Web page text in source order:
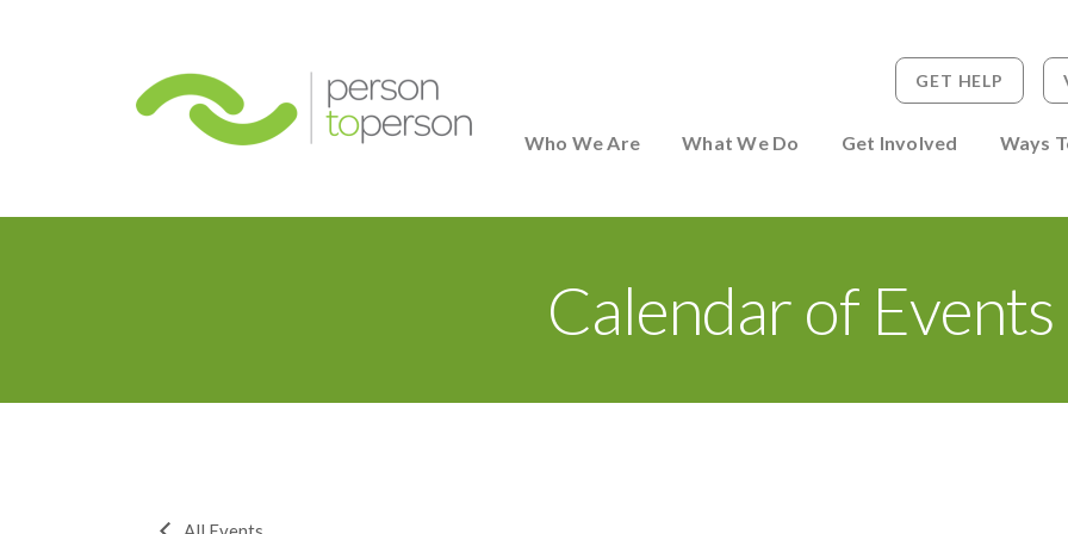
Who We Are What We Do Get Involved Ways
GET HELP
Calendar of Events